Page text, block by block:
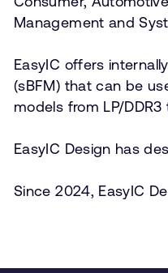
Management and
EasyIC offers
(sBFM) that can be
models from LP/
EasyIC Design has
Since 2024, EasyIC